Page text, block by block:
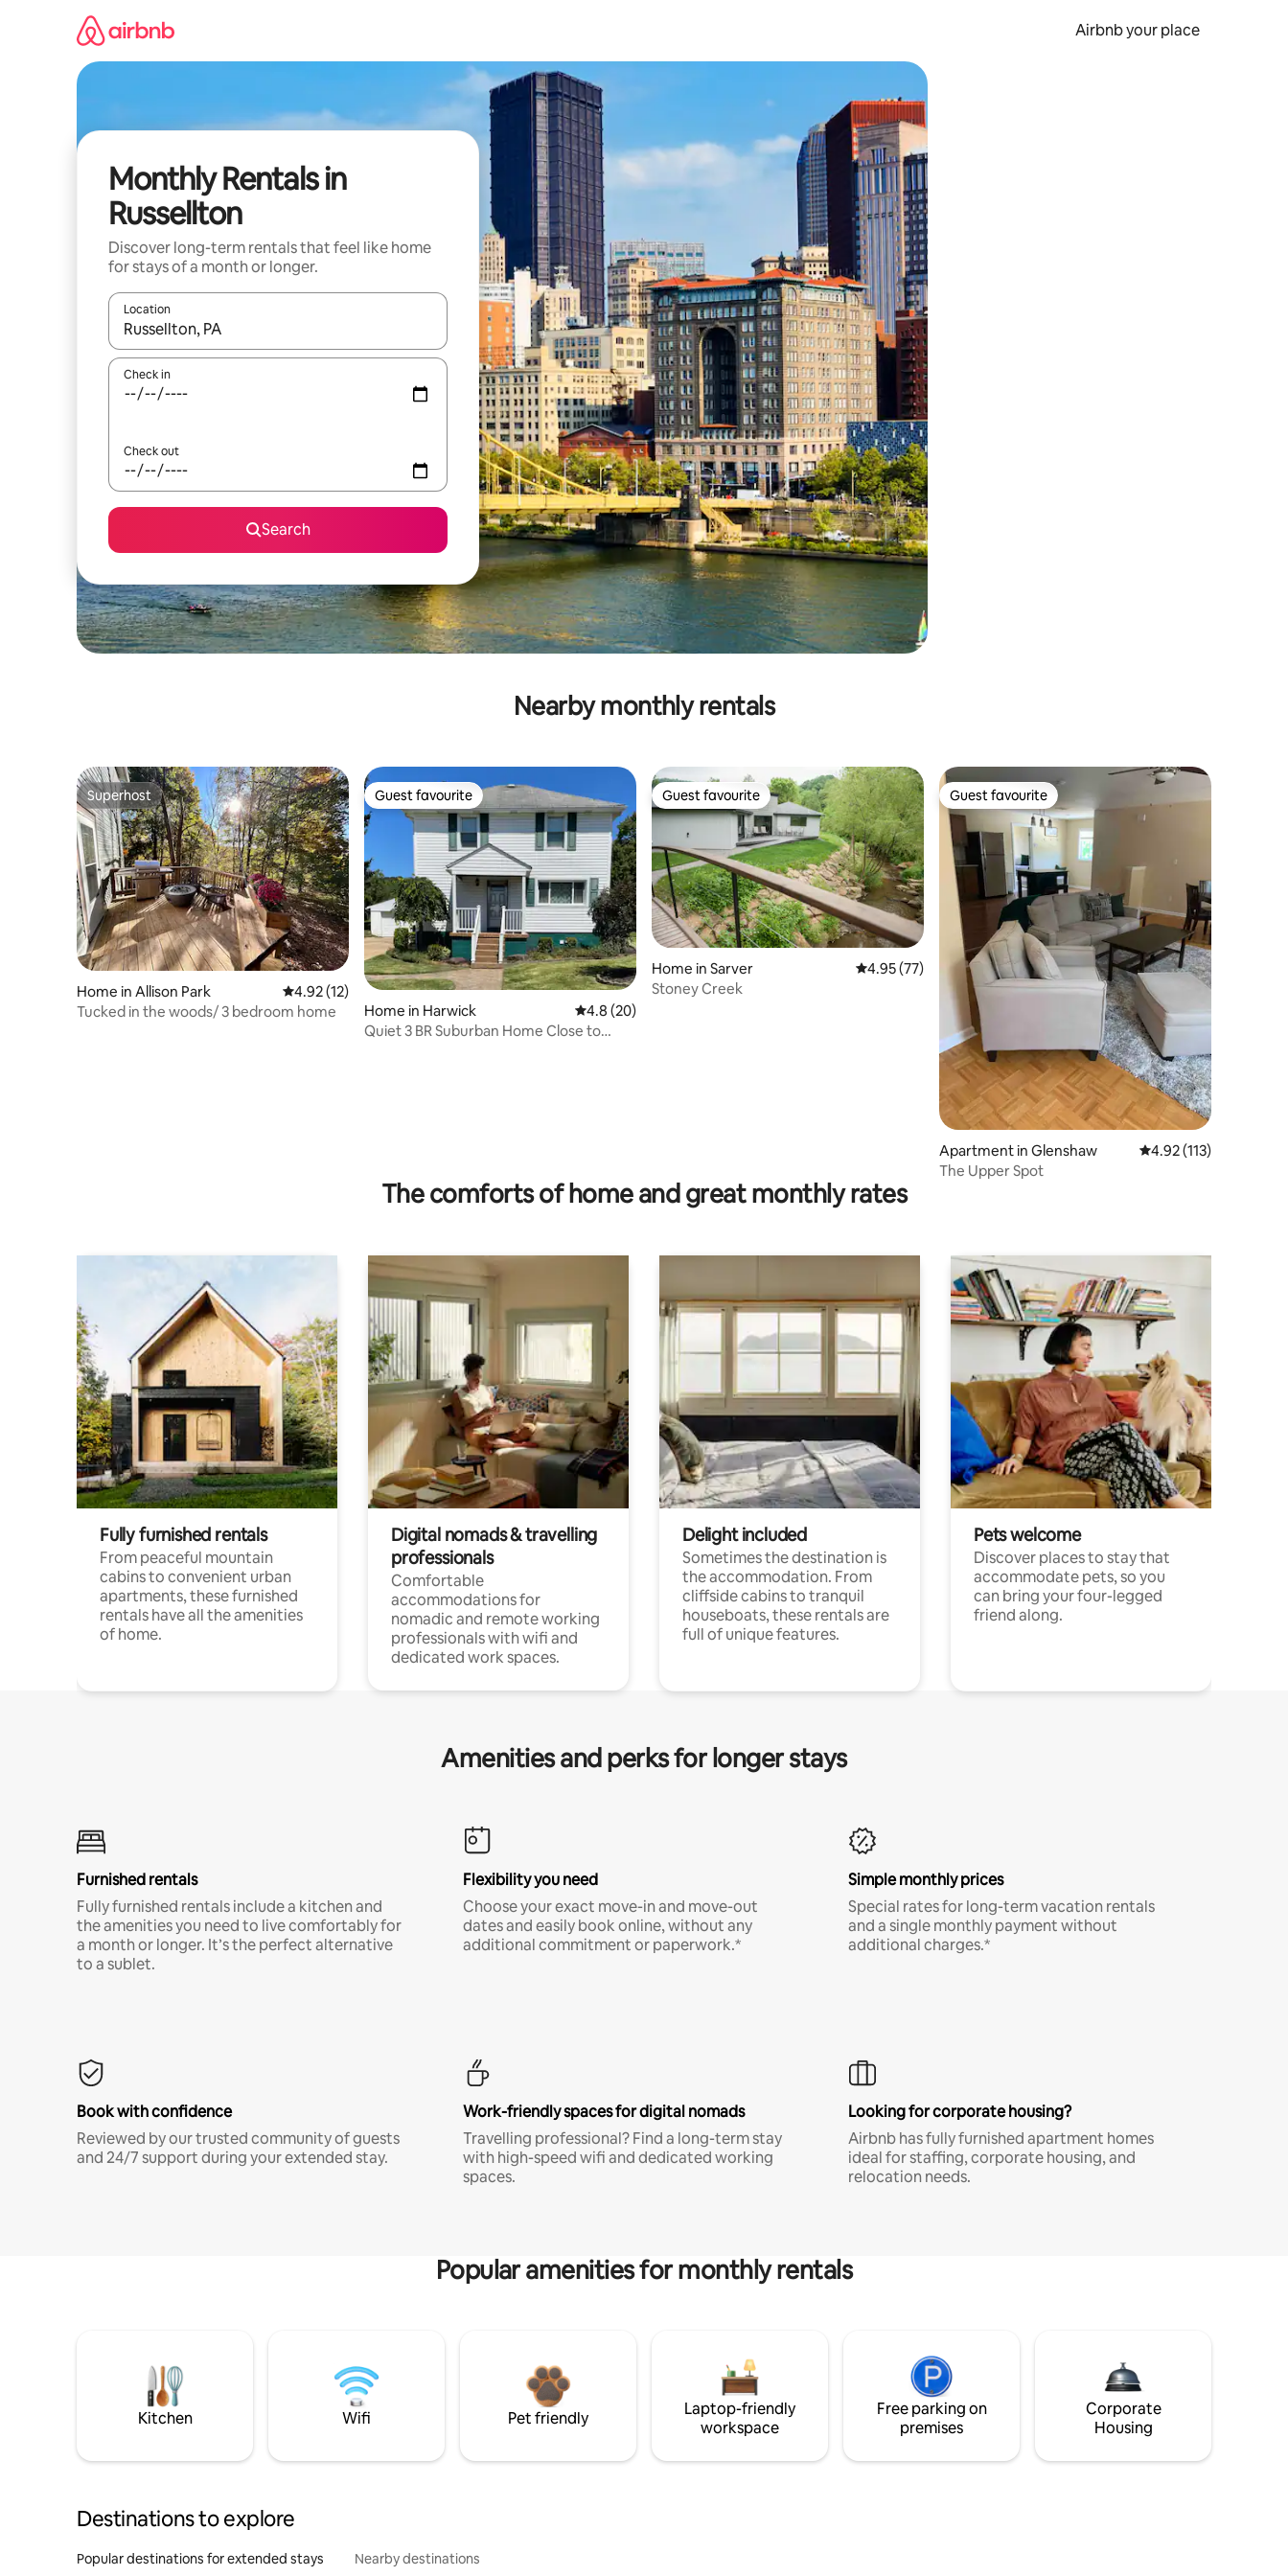
Airbnb your place
Monthly Rentals in
Russellton
Discover long-term rentals that feel like home
for stays of a month or longer.
Location
When results are available, navigate with up and down arrow keys or explore by touch or swipe gestures.
Check in
Check out
Search
Nearby monthly rentals
Superhost
Superhost
Home in Allison Park 4.92 out of 5 average rating, 12 reviews
4.92 (12)
Tucked in the woods/ 3 bedroom home
Guest favourite
Guest favourite
Home in Harwick 4.8 out of 5 average rating, 20 reviews
4.8 (20)
Quiet 3 BR Suburban Home Close to
Guest favourite
Guest favourite
Home in Sarver 4.95 out of 5 average rating, 77 reviews
4.95 (77)
Stoney Creek
Guest favourite
Guest favourite
Apartment in Glenshaw 4.92 out of 5 average
4.92 (113)
The Upper Spot
The comforts of home and great monthly rates
Fully furnished rentals
From peaceful mountain
cabins to convenient urban
apartments, these furnished
rentals have all the amenities
of home.
Digital nomads & travelling
professionals
Comfortable
accommodations for
nomadic and remote working
professionals with wifi and
dedicated work spaces.
Delight included
Sometimes the destination is
the accommodation. From
cliffside cabins to tranquil
houseboats, these rentals are
full of unique features.
Pets welcome
Discover places to stay that
accommodate pets, so you
can bring your four-legged
friend along.
Amenities and perks for longer stays
Furnished rentals
Fully furnished rentals include a kitchen and
the amenities you need to live comfortably for
a month or longer. It’s the perfect alternative
to a sublet.
Flexibility you need
Choose your exact move-in and move-out
dates and easily book online, without any
additional commitment or paperwork.*
Simple monthly prices
Special rates for long-term vacation rentals
and a single monthly payment without
additional charges.*
Book with confidence
Reviewed by our trusted community of guests
and 24/7 support during your extended stay.
Work-friendly spaces for digital nomads
Travelling professional? Find a long-term stay
with high-speed wifi and dedicated working
spaces.
Looking for corporate housing?
Airbnb has fully furnished apartment homes
ideal for staffing, corporate housing, and
relocation needs.
Popular amenities for monthly rentals
Kitchen Wifi Pet friendly
Laptop-friendly
workspace
Free parking on
premises
Corporate
Housing
Destinations to explore
Popular destinations for extended stays Nearby destinations